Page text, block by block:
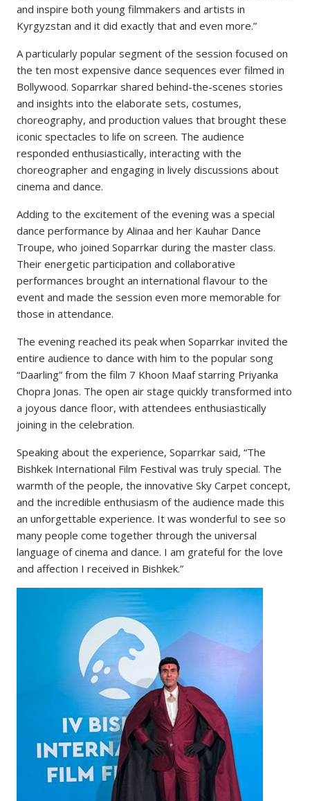
and inspire both young filmmakers and artists in
Kyrgyzstan and it did exactly that and even more.”
A particularly popular segment of the session focused on
the ten most expensive dance sequences ever filmed in
Bollywood. Soparrkar shared behind-the-scenes stories
and insights into the elaborate sets, costumes,
choreography, and production values that brought these
iconic spectacles to life on screen. The audience
responded enthusiastically, interacting with the
choreographer and engaging in lively discussions about
cinema and dance.
Adding to the excitement of the evening was a special
dance performance by Alinaa and her Kauhar Dance
Troupe, who joined Soparrkar during the master class.
Their energetic participation and collaborative
performances brought an international flavour to the
event and made the session even more memorable for
those in attendance.
The evening reached its peak when Soparrkar invited the
entire audience to dance with him to the popular song
“Daarling” from the film 7 Khoon Maaf starring Priyanka
Chopra Jonas. The open air stage quickly transformed into
a joyous dance floor, with attendees enthusiastically
joining in the celebration.
Speaking about the experience, Soparrkar said, “The
Bishkek International Film Festival was truly special. The
warmth of the people, the innovative Sky Carpet concept,
and the incredible enthusiasm of the audience made this
an unforgettable experience. It was wonderful to see so
many people come together through the universal
language of cinema and dance. I am grateful for the love
and affection I received in Bishkek.”